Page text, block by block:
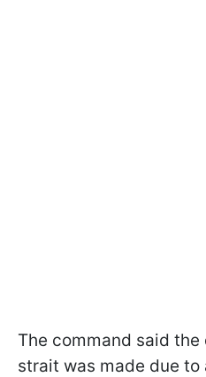
The command said
strait was made due